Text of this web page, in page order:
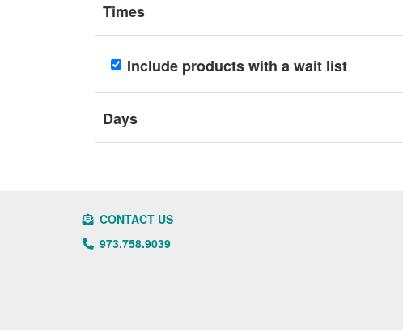
Times
Include products with a wait list
Days
CONTACT US
973.758.9039